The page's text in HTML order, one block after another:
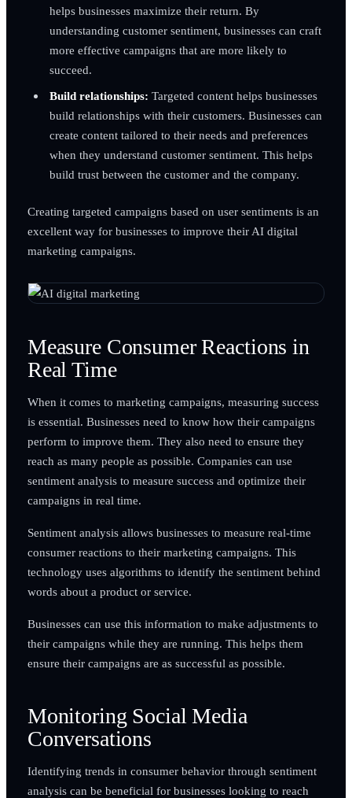
helps businesses maximize their return. By
understanding customer sentiment, businesses can craft
more effective campaigns that are more likely to
succeed.
Build relationships: Targeted content helps businesses
build relationships with their customers. Businesses can
create content tailored to their needs and preferences
when they understand customer sentiment. This helps
build trust between the customer and the company.
Creating targeted campaigns based on user sentiments is an
excellent way for businesses to improve their AI digital
marketing campaigns.
Measure Consumer Reactions in
Real Time
When it comes to marketing campaigns, measuring success
is essential. Businesses need to know how their campaigns
perform to improve them. They also need to ensure they
reach as many people as possible. Companies can use
sentiment analysis to measure success and optimize their
campaigns in real time.
Sentiment analysis allows businesses to measure real-time
consumer reactions to their marketing campaigns. This
technology uses algorithms to identify the sentiment behind
words about a product or service.
Businesses can use this information to make adjustments to
their campaigns while they are running. This helps them
ensure their campaigns are as successful as possible.
Monitoring Social Media
Conversations
Identifying trends in consumer behavior through sentiment
analysis can be beneficial for businesses looking to reach